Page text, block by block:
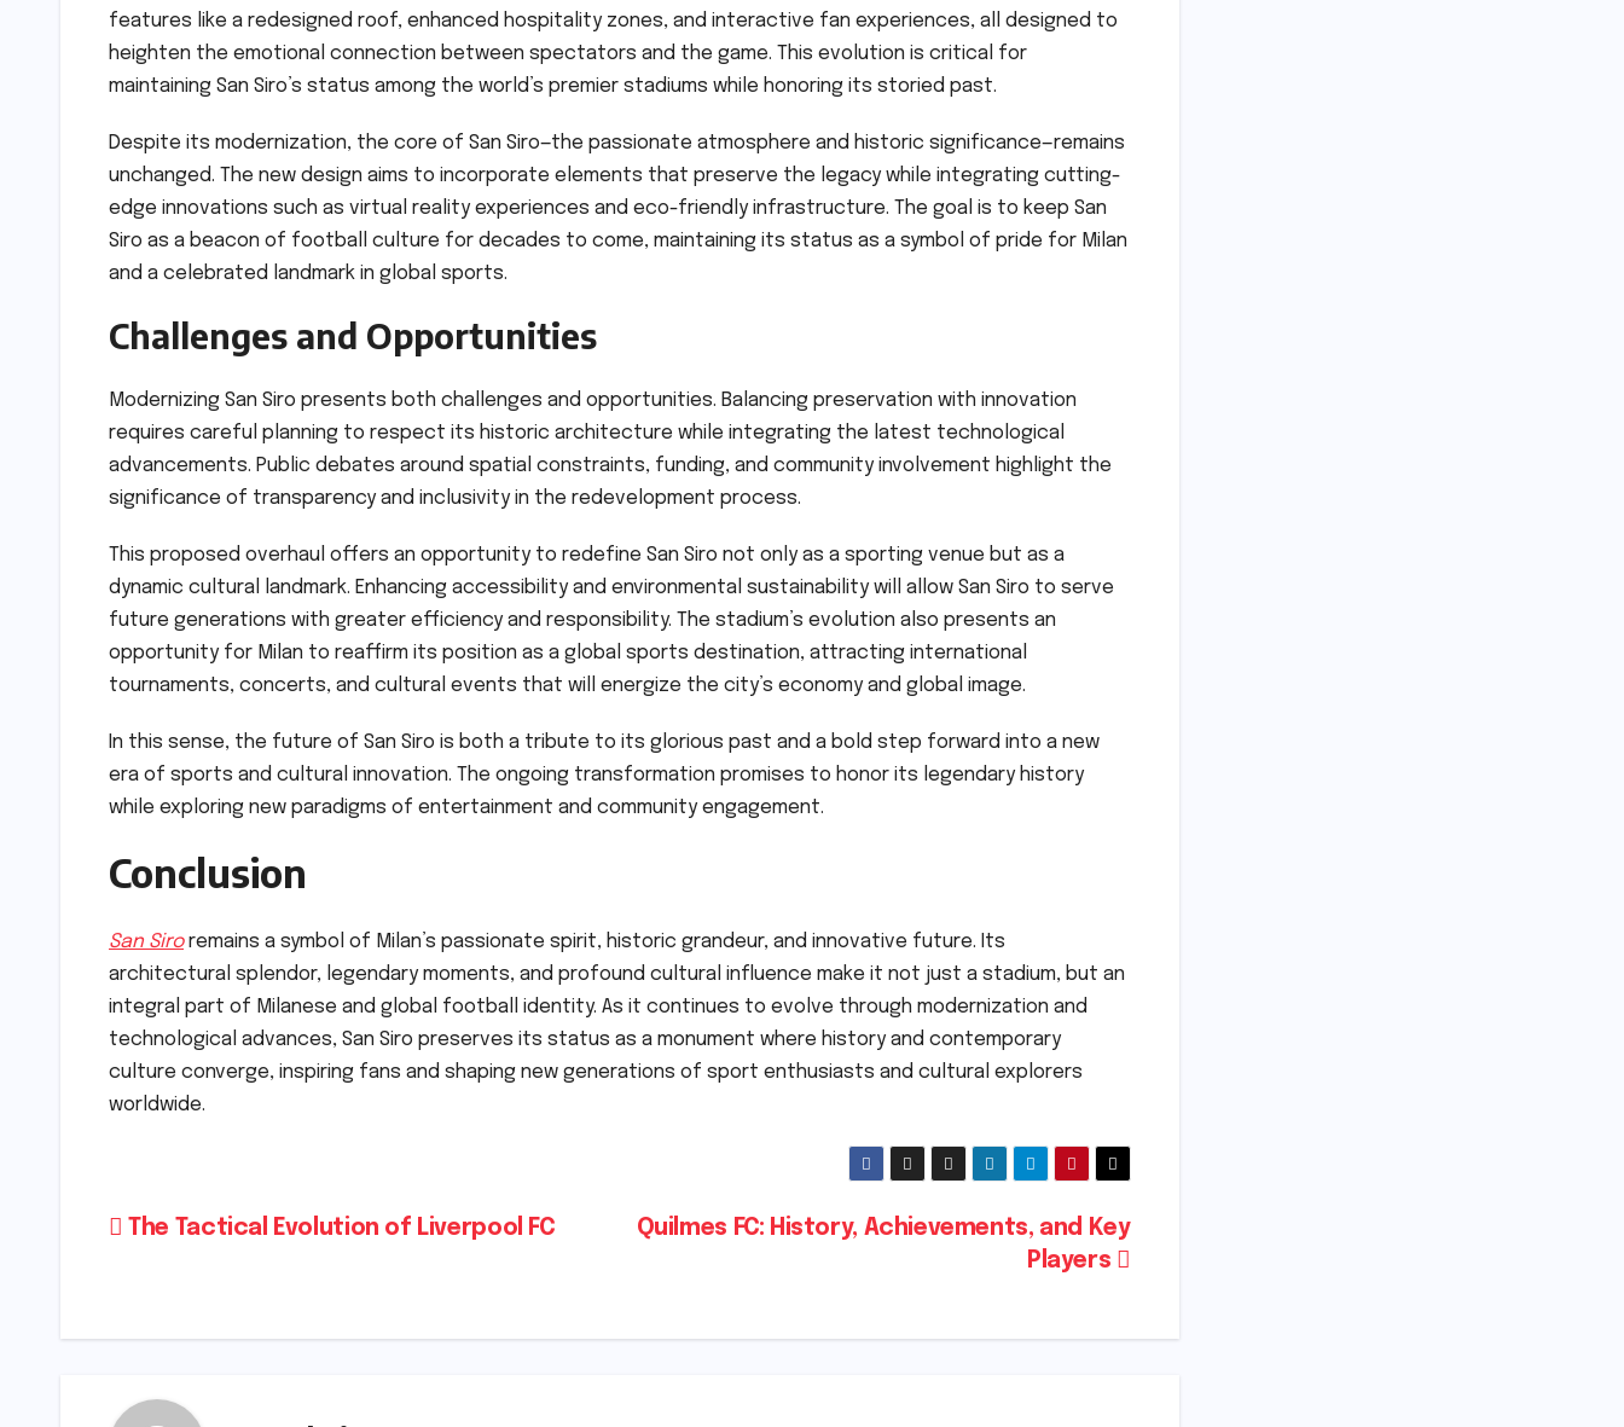
features like a redesigned roof, enhanced hospitality zones, and interactive fan experiences, all designed to
heighten the emotional connection between spectators and the game. This evolution is critical for
maintaining San Siro’s status among the world’s premier stadiums while honoring its storied past.
Despite its modernization, the core of San Siro—the passionate atmosphere and historic significance—remains
unchanged. The new design aims to incorporate elements that preserve the legacy while integrating cutting-
edge innovations such as virtual reality experiences and eco-friendly infrastructure. The goal is to keep San
Siro as a beacon of football culture for decades to come, maintaining its status as a symbol of pride for Milan
and a celebrated landmark in global sports.
Challenges and Opportunities
Modernizing San Siro presents both challenges and opportunities. Balancing preservation with innovation
requires careful planning to respect its historic architecture while integrating the latest technological
advancements. Public debates around spatial constraints, funding, and community involvement highlight the
significance of transparency and inclusivity in the redevelopment process.
This proposed overhaul offers an opportunity to redefine San Siro not only as a sporting venue but as a
dynamic cultural landmark. Enhancing accessibility and environmental sustainability will allow San Siro to serve
future generations with greater efficiency and responsibility. The stadium’s evolution also presents an
opportunity for Milan to reaffirm its position as a global sports destination, attracting international
tournaments, concerts, and cultural events that will energize the city’s economy and global image.
In this sense, the future of San Siro is both a tribute to its glorious past and a bold step forward into a new
era of sports and cultural innovation. The ongoing transformation promises to honor its legendary history
while exploring new paradigms of entertainment and community engagement.
Conclusion
San Siroremains a symbol of Milan’s passionate spirit, historic grandeur, and innovative future. Its
architectural splendor, legendary moments, and profound cultural influence make it not just a stadium, but an
integral part of Milanese and global football identity. As it continues to evolve through modernization and
technological advances, San Siro preserves its status as a monument where history and contemporary
culture converge, inspiring fans and shaping new generations of sport enthusiasts and cultural explorers
worldwide.
Post
Quilmes FC: History, Achievements, and Key
Players
The Tactical Evolution of Liverpool FC